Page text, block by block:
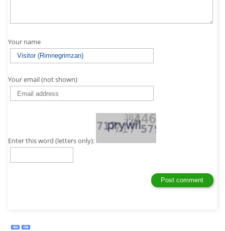
Your name
Your email (not shown)
Enter this word (letters only):